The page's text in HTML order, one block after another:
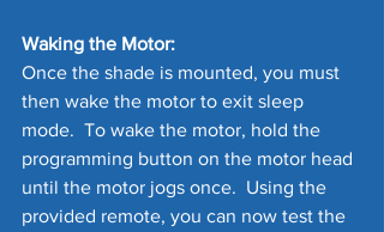
Waking the Motor:
Once the shade is mounted, you must
then wake the motor to exit sleep
mode.  To wake the motor, hold the
programming button on the motor head
until the motor jogs once.  Using the
provided remote, you can now test the